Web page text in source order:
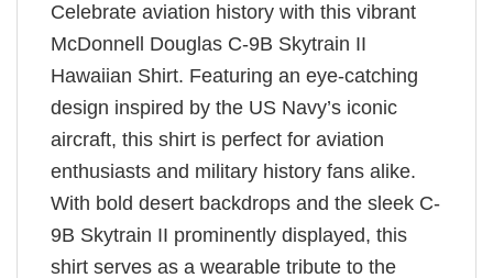
Celebrate aviation history with this vibrant
McDonnell Douglas C-9B Skytrain II
Hawaiian Shirt. Featuring an eye-catching
design inspired by the US Navy’s iconic
aircraft, this shirt is perfect for aviation
enthusiasts and military history fans alike.
With bold desert backdrops and the sleek C-
9B Skytrain II prominently displayed, this
shirt serves as a wearable tribute to the